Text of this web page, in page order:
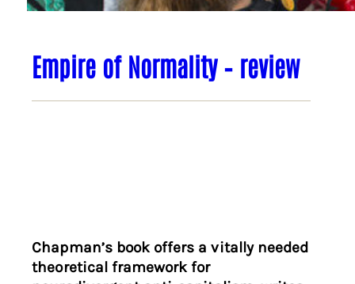
Empire of Normality – review
Chapman’s book offers a vitally needed
theoretical framework for